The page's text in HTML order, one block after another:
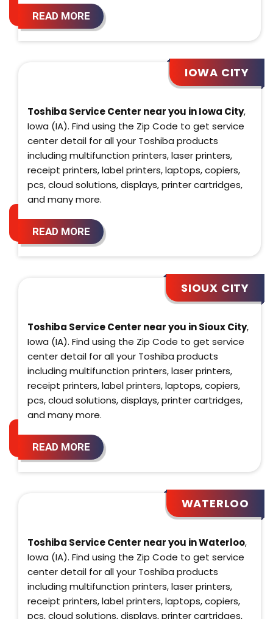
READ MORE
IOWA CITY
Toshiba Service Center near you in Iowa City,
Iowa (IA). Find using the Zip Code to get service
center detail for all your Toshiba products
including multifunction printers, laser printers,
receipt printers, label printers, laptops, copiers,
pcs, cloud solutions, displays, printer cartridges,
and many more.
READ MORE
SIOUX CITY
Toshiba Service Center near you in Sioux City,
Iowa (IA). Find using the Zip Code to get service
center detail for all your Toshiba products
including multifunction printers, laser printers,
receipt printers, label printers, laptops, copiers,
pcs, cloud solutions, displays, printer cartridges,
and many more.
READ MORE
WATERLOO
Toshiba Service Center near you in Waterloo,
Iowa (IA). Find using the Zip Code to get service
center detail for all your Toshiba products
including multifunction printers, laser printers,
receipt printers, label printers, laptops, copiers,
pcs, cloud solutions, displays, printer cartridges,